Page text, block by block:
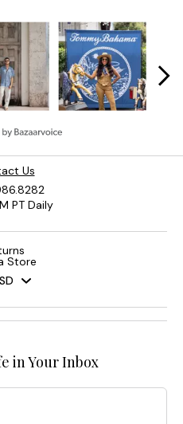
the previous and next
Us
PT Daily
Store
in Your Inbox